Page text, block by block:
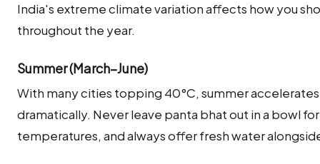
India's extreme climate variation affects how you
throughout the year.
Summer (March–June)
With many cities topping 40°C, summer
dramatically. Never leave panta bhat out in a bowl
temperatures, and always offer fresh water